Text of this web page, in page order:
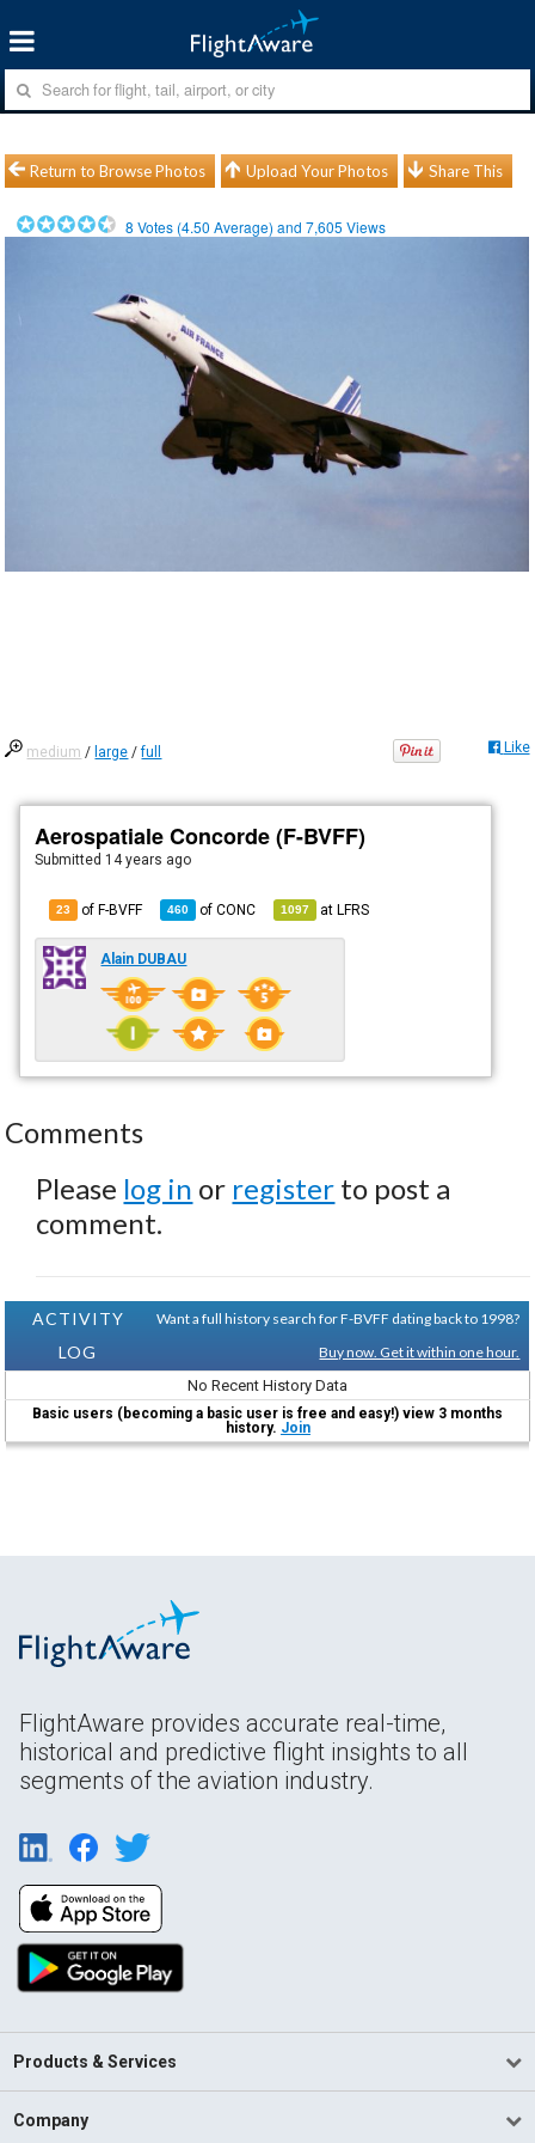
Return to Browse Photos Upload Your Photos Share This
8 Votes (4.50 Average) and7,605 Views
medium / large /full Like
Aerospatiale Concorde (F-BVFF)
Submitted 14 years ago
23 of F-BVFF 460 ofCONC 1097 atLFRS
Alain DUBAU
Comments
Please log in or register to post a
comment.
ACTIVITY
LOG
Want a full history search for F-BVFF dating back to 1998?
Buy now. Get it within one hour.
No Recent History Data
Basic users (becoming a basic user is free and easy!) view 3 months
history. Join
FlightAware provides accurate real-time,
historical and predictive flight insights to all
segments of the aviation industry.
Products & Services
Company